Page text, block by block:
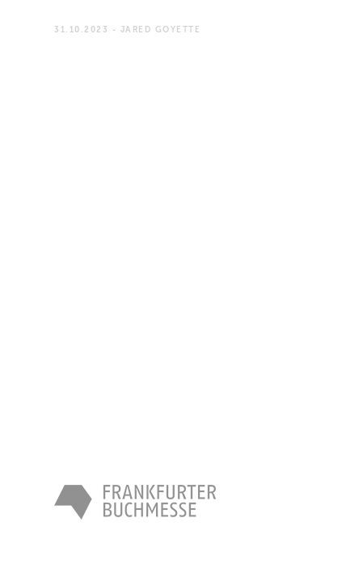
31.10.2023 - JARED GOYETTE